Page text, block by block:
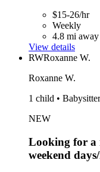
$15-26/hr
Weekly
4.8 mi away
View details
RWRoxanne W.
Roxanne W.
1 child • Babysitter
NEW
Looking for a
weekend